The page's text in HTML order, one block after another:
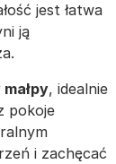
jest łatwa
ją
, idealnie
pokoje
i zachęcać